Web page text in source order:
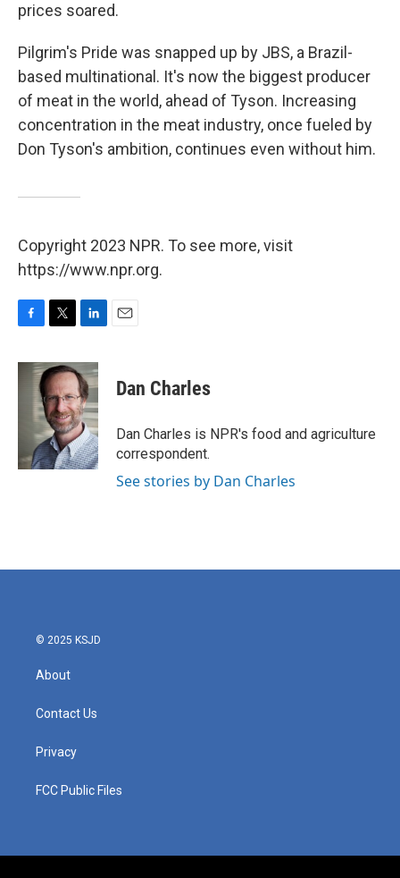
prices soared.
Pilgrim's Pride was snapped up by JBS, a Brazil-
based multinational. It's now the biggest producer
of meat in the world, ahead of Tyson. Increasing
concentration in the meat industry, once fueled by
Don Tyson's ambition, continues even without him.
Copyright 2023 NPR. To see more, visit
https://www.npr.org.
c
i
t
t
e
r
n
k
e
d
I
n
Dan Charles
Dan Charles is NPR's food and agriculture
correspondent.
See stories by Dan Charles
© 2025 KSJD
About
Contact Us
Privacy
FCC Public Files